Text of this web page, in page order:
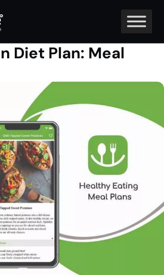
Diet Plan: Meal